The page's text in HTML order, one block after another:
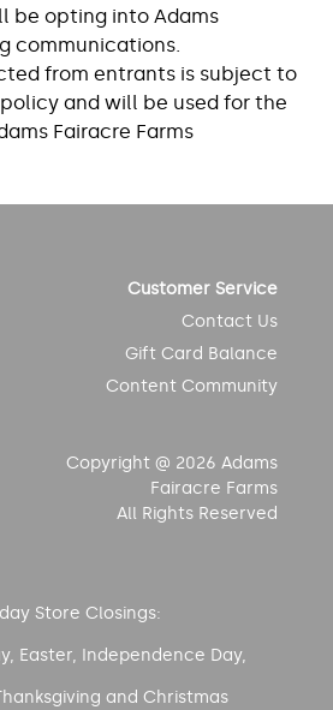
be opting into Adams
communications.
from entrants is subject to
policy and will be used for the
Fairacre Farms
Copyright @ 2026 Adams
Fairacre Farms
All Rights Reserved
Customer Service
Contact Us
Gift Card Balance
Content Community
Store Closings:
Easter, Independence Day,
and Christmas